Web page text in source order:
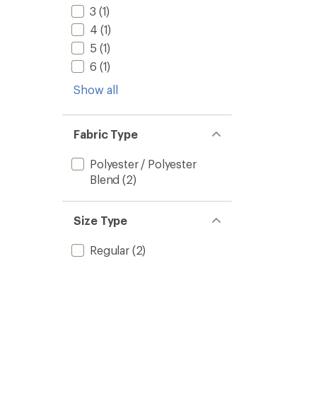
3 (1)
4 (1)
5 (1)
6 (1)
Show all
Fabric Type
Polyester / Polyester
Blend (2)
Size Type
Regular(2)